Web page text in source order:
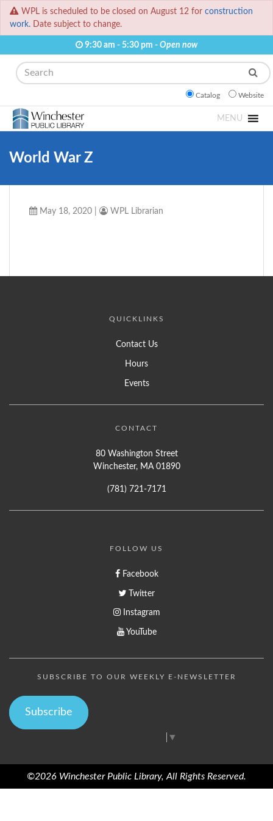
WPL is scheduled to be closed on August 12 for construction
work. Date subject to change.
9:30 am - 5:30 pm - Open now
Search
Catalog Website
MENU
World War Z
May 18, 2020 WPL Librarian
QUICKLINKS
Contact Us
Hours
Events
CONTACT
80 Washington Street
Winchester, MA 01890
(781) 721-7171
FOLLOW US
Facebook
Twitter
Instagram
YouTube
SUBSCRIBE TO OUR WEEKLY E-NEWSLETTER
Subscribe
▼
©2026 Winchester Public Library, All Rights Reserved.